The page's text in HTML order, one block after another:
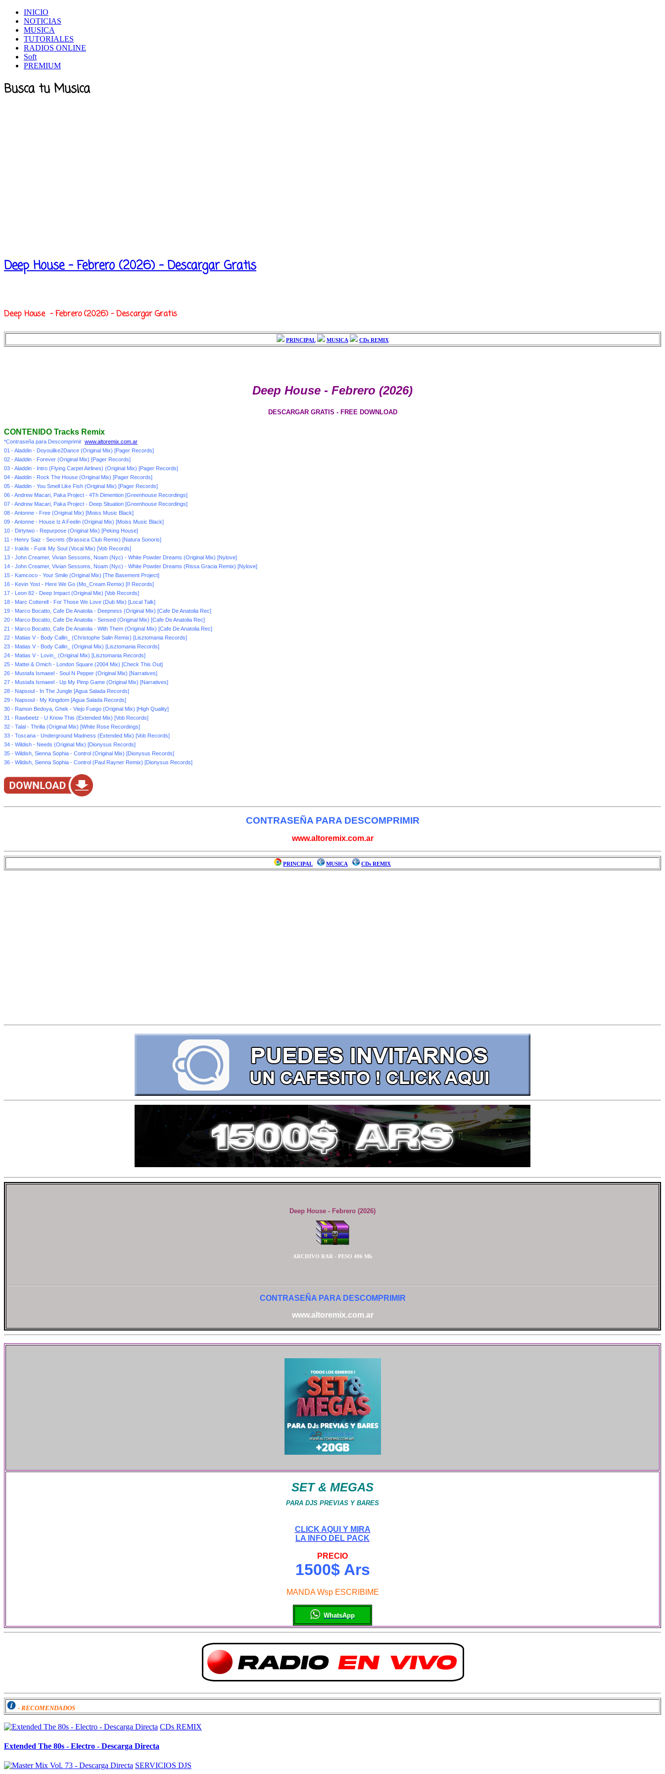
INICIO
NOTICIAS
MUSICA
TUTORIALES
RADIOS ONLINE
Soft
PREMIUM
Busca tu Musica
Deep House - Febrero (2026) - Descargar Gratis
Deep House - Febrero (2026) - Descargar Gratis
PRINCIPAL MUSICA CDs REMIX
Deep House - Febrero (2026)
DESCARGAR GRATIS - FREE DOWNLOAD
CONTENIDO Tracks Remix
*Contraseña para Descomprimir www.altoremix.com.ar
01 - Aladdin - Doyoulike2Dance (Original Mix) [Pager Records]
02 - Aladdin - Forever (Original Mix) [Pager Records]
03 - Aladdin - Intro (Flying Carpet Airlines) (Original Mix) [Pager Records]
04 - Aladdin - Rock The House (Original Mix) [Pager Records]
05 - Aladdin - You Smell Like Fish (Original Mix) [Pager Records]
06 - Andrew Macari, Paka Project - 4Th Dimention [Greenhouse Recordings]
07 - Andrew Macari, Paka Project - Deep Situation [Greenhouse Recordings]
08 - Antonne - Free (Original Mix) [Moiss Music Black]
09 - Antonne - House Iz A Feelin (Original Mix) [Moiss Music Black]
10 - Dirtytwo - Repurpose (Original Mix) [Peking House]
11 - Henry Saiz - Secrets (Brassica Club Remix) [Natura Sonoris]
12 - Iraklis - Funk My Soul (Vocal Mix) [Vob Records]
13 - John Creamer, Vivian Sessoms, Noam (Nyc) - White Powder Dreams (Original Mix) [Nylove]
14 - John Creamer, Vivian Sessoms, Noam (Nyc) - White Powder Dreams (Rissa Gracia Remix) [Nylove]
15 - Kamcoco - Your Smile (Original Mix) [The Basement Project]
16 - Kevin Yost - Here We Go (Mo_Cream Remix) [I! Records]
17 - Leon 82 - Deep Impact (Original Mix) [Vob Records]
18 - Marc Cotterell - For Those We Love (Dub Mix) [Local Talk]
19 - Marco Bocatto, Cafe De Anatolia - Deepness (Original Mix) [Cafe De Anatolia Rec]
20 - Marco Bocatto, Cafe De Anatolia - Sensed (Original Mix) [Cafe De Anatolia Rec]
21 - Marco Bocatto, Cafe De Anatolia - With Them (Original Mix) [Cafe De Anatolia Rec]
22 - Matias V - Body Callin_ (Christophe Salin Remix) [Lisztomania Records]
23 - Matias V - Body Callin_ (Original Mix) [Lisztomania Records]
24 - Matias V - Lovin_ (Original Mix) [Lisztomania Records]
25 - Mattei & Omich - London Square (2004 Mix) [Check This Out]
26 - Mustafa Ismaeel - Soul N Pepper (Original Mix) [Narratives]
27 - Mustafa Ismaeel - Up My Pimp Game (Original Mix) [Narratives]
28 - Napsoul - In The Jungle [Agua Salada Records]
29 - Napsoul - My Kingdom [Agua Salada Records]
30 - Ramon Bedoya, Ghek - Viejo Fuego (Original Mix) [High Quality]
31 - Rawbeetz - U Know This (Extended Mix) [Vob Records]
32 - Talal - Thrilla (Original Mix) [White Rose Recordings]
33 - Toscana - Underground Madness (Extended Mix) [Vob Records]
34 - Wildish - Needs (Original Mix) [Dionysus Records]
35 - Wildish, Sienna Sophia - Control (Original Mix) [Dionysus Records]
36 - Wildish, Sienna Sophia - Control (Paul Rayner Remix) [Dionysus Records]
CONTRASEÑA PARA DESCOMPRIMIR
www.altoremix.com.ar
PRINCIPAL MUSICA CDs REMIX
Deep House - Febrero (2026)
ARCHIVO RAR - PESO 486 Mb
CONTRASEÑA PARA DESCOMPRIMIR
www.altoremix.com.ar
SET & MEGAS
PARA DJS PREVIAS Y BARES
CLICK AQUI Y MIRA
LA INFO DEL PACK
PRECIO
1500$ Ars
MANDA Wsp ESCRIBIME
WhatsApp
- RECOMENDADOS
CDs REMIX
Extended The 80s - Electro - Descarga Directa
SERVICIOS DJS